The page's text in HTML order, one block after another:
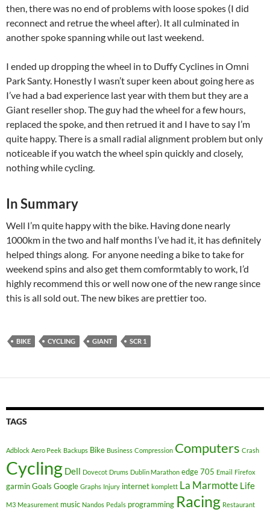
then, there was no end of problems with loose spokes (I did
reconnect and retrue the wheel after). It all culminated in
another spoke spanning while out last weekend.
I ended up dropping the wheel in to Duffy Cyclines in Omni
Park Santy. Honestly I wasn’t super keen about going here as
I’ve had a bad experience last year with them but they are a
Giant reseller shop. The guy had the wheel for a few hours,
replaced the spoke, and then retrued it and I have to say I’m
quite happy. There is a small radial alignment problem but only
noticeable if you watch the wheel spin quickly and closely,
nothing while cycling.
In Summary
Well I’m quite happy with the bike. Having done nearly
1000km in the two and half months I’ve had it, it has definitely
helped things along. For anyone needing a bike to take for
weekend spins and also get them comformtably to work, I’d
highly recommend this or well now one of the new range since
this is all sold out. The new bikes are prettier too.
BIKE CYCLING GIANT SCR 1
TAGS
Adblock Aero Peek Backups Bike Business Compression Computers Crash
Cycling Dell Dovecot Drums Dublin Marathon edge 705 Email Firefox
garminGoals Google Graphs Injury internet komplett La Marmotte Life
M3 Measurement music Nandos Pedals programming Racing Restaurant